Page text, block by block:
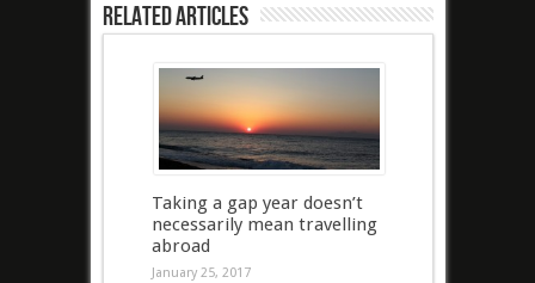
Related Articles
Taking a gap year doesn’t
necessarily mean travelling
abroad
January 25, 2017